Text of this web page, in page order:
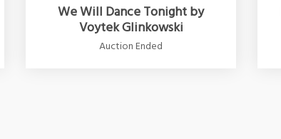
We Will Dance Tonight by
Voytek Glinkowski
Auction Ended